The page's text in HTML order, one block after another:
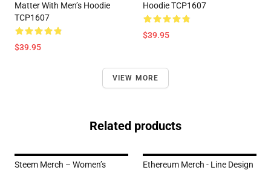
Matter With Men’s Hoodie
TCP1607
$39.95
Hoodie TCP1607
$39.95
VIEW MORE
Related products
Steem Merch – Women’s
Ethereum Merch - Line Design